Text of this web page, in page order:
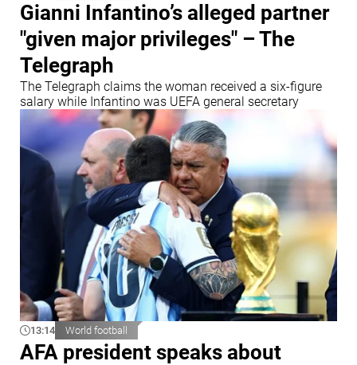
Gianni Infantino’s alleged partner
"given major privileges" – The
Telegraph
The Telegraph claims the woman received a six-figure
salary while Infantino was UEFA general secretary
13:14 World football
AFA president speaks about